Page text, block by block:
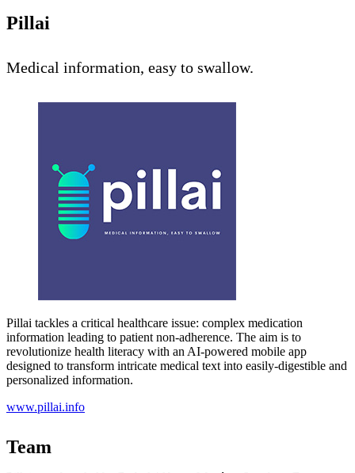
Pillai
Medical information, easy to swallow.
Pillai tackles a critical healthcare issue: complex medication
information leading to patient non-adherence. The aim is to
revolutionize health literacy with an AI-powered mobile app
designed to transform intricate medical text into easily-digestible and
personalized information.
www.pillai.info
Team